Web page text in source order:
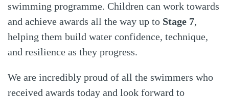
swimming programme. Children can work towards
and achieve awards all the way up to Stage 7,
helping them build water confidence, technique,
and resilience as they progress.
We are incredibly proud of all the swimmers who
received awards today and look forward to